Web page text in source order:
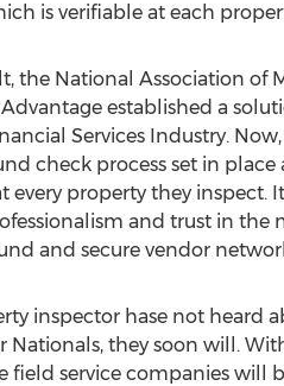
is verifiable at each
the National Association of
established a
Services Industry.
check process set in
every property they
and trust in the
and secure vendor
inspector hase not heard
Nationals, they soon will.
field service companies will